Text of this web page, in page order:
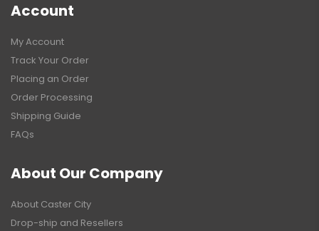
Account
My Account
Track Your Order
Placing an Order
Order Processing
Shipping Guide
FAQs
About Our Company
About Caster City
Drop-ship and Resellers